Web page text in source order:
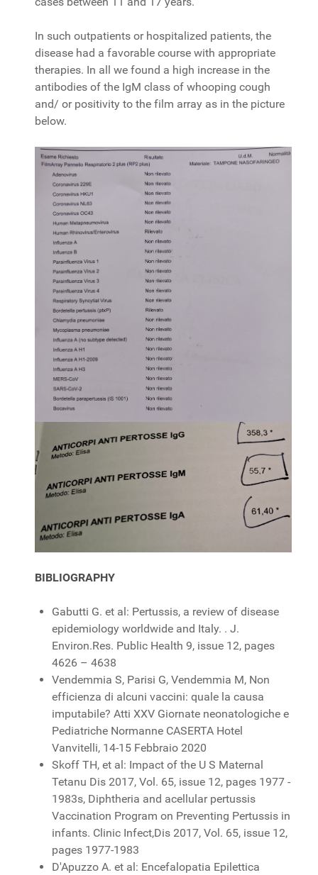
In such outpatients or hospitalized patients, the
disease had a favorable course with appropriate
therapies. In all we found a high increase in the
antibodies of the IgM class of whooping cough
and/ or positivity to the film array as in the picture
below.
BIBLIOGRAPHY
Gabutti G. et al: Pertussis, a review of disease
epidemiology worldwide and Italy. . J.
Environ.Res. Public Health 9, issue 12, pages
4626 – 4638
Vendemmia S, Parisi G, Vendemmia M, Non
efficienza di alcuni vaccini: quale la causa
imputabile? Atti XXV Giornate neonatologiche e
Pediatriche Normanne CASERTA Hotel
Vanvitelli, 14-15 Febbraio 2020
Skoff TH, et al: Impact of the U S Maternal
Tetanu Dis 2017, Vol. 65, issue 12, pages 1977 -
1983s, Diphtheria and acellular pertussis
Vaccination Program on Preventing Pertussis in
infants. Clinic Infect,Dis 2017, Vol. 65, issue 12,
pages 1977-1983
D'Apuzzo A. et al: Encefalopatia Epilettica